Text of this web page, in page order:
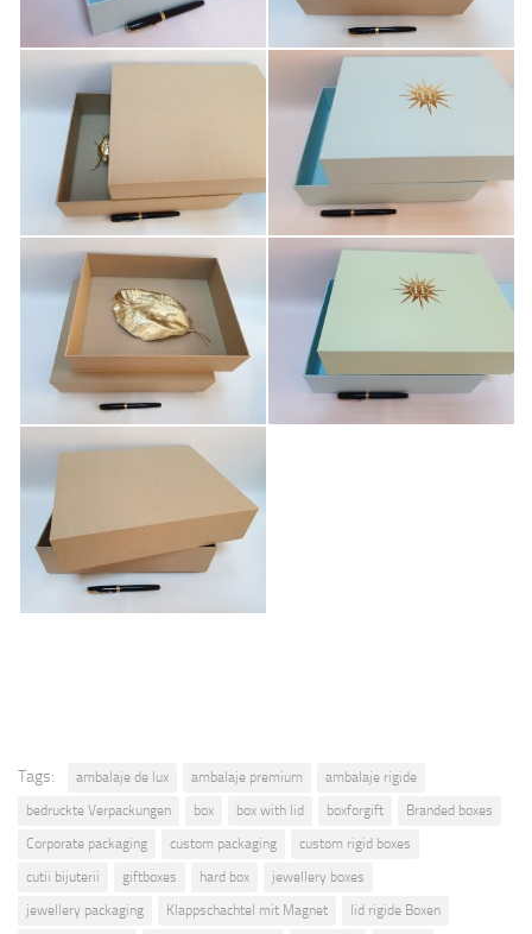
Tags: ambalaje de lux ambalaje premium
ambalaje rigide
bedruckte Verpackungen
box box with lid boxforgift
Branded boxes
Corporate packaging
custom packaging
custom rigid boxes
cutii bijuterii
giftboxes hard box
jewellery boxes
jewellery packaging
Klappschachtel mit Magnet lid rigide Boxen